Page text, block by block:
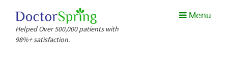
Helped Over 500,000 patients with
98%+ satisfaction.
Menu